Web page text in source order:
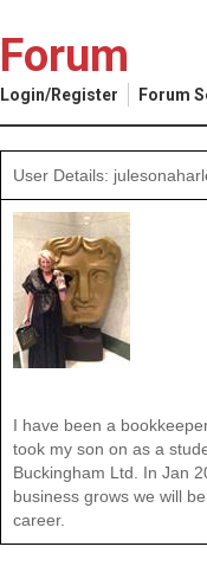
Forum
Login/Register Forum
User Details:
I have been a
took my son on as a
Buckingham Ltd. In Jan
business grows we will
career.